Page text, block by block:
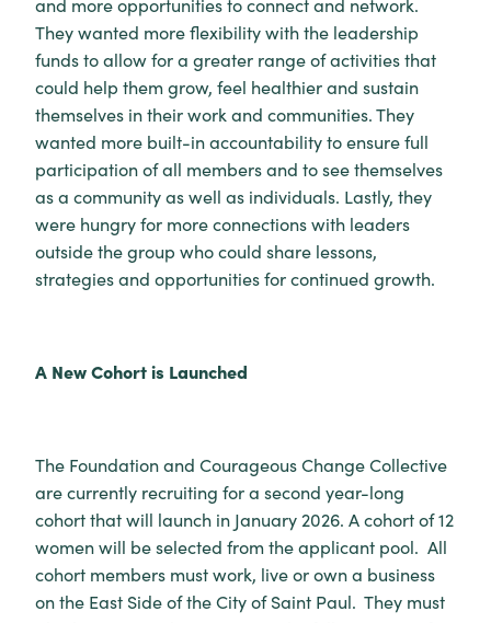
and more opportunities to connect and network.
They wanted more flexibility with the leadership
funds to allow for a greater range of activities that
could help them grow, feel healthier and sustain
themselves in their work and communities. They
wanted more built-in accountability to ensure full
participation of all members and to see themselves
as a community as well as individuals. Lastly, they
were hungry for more connections with leaders
outside the group who could share lessons,
strategies and opportunities for continued growth.
A New Cohort is Launched
The Foundation and Courageous Change Collective
are currently recruiting for a second year-long
cohort that will launch in January 2026. A cohort of 12
women will be selected from the applicant pool. All
cohort members must work, live or own a business
on the East Side of the City of Saint Paul. They must